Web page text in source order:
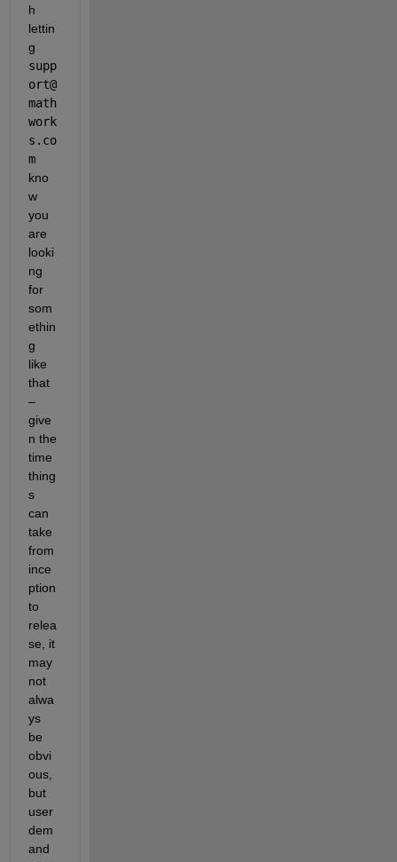
h
lettin
supp
ort@
math
work
s.co
m
kno
w
you
are
looki
ng
for
som
ethin
g
like
that
–
give
n the
time
thing
s
can
take
from
ince
ption
to
relea
se, it
may
not
alwa
ys
be
obvi
ous,
but
user
dem
and